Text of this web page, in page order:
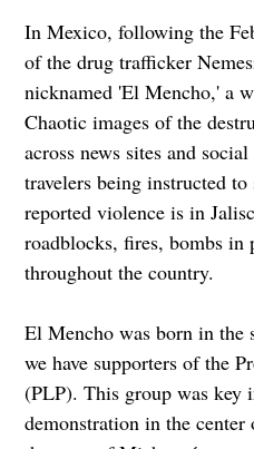
In Mexico, following the
of the drug trafficker
nicknamed 'El Mencho,' a
Chaotic images of the
across news sites and
travelers being instructed
reported violence is in
roadblocks, fires, bombs in
throughout the country.
El Mencho was born in the
we have supporters of the
(PLP). This group was key
demonstration in the